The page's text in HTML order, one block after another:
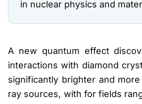
in nuclear physics and
A new quantum effect
interactions with diamond
significantly brighter and
ray sources, with for fields